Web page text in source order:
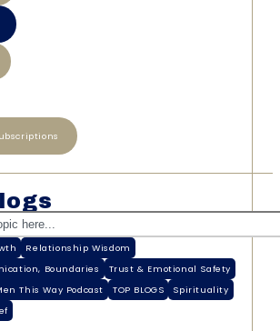
Relationship Wisdom
Boundaries
Trust & Emotional Safety
This Way Podcast TOP BLOGS
Spirituality